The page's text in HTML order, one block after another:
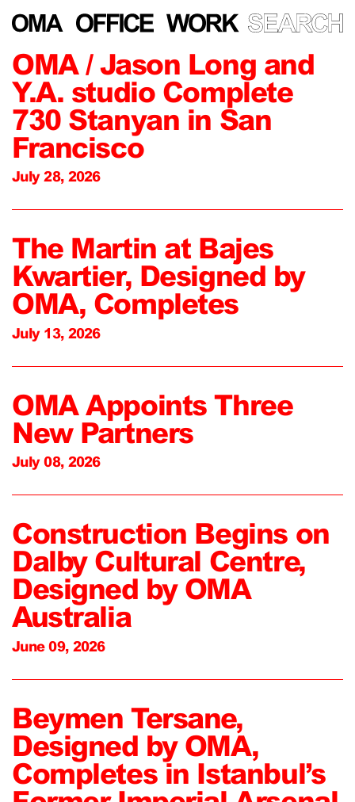
OMA / Jason Long and
Y.A. studio Complete
730 Stanyan in San
Francisco
July 28, 2026
The Martin at Bajes
Kwartier, Designed by
OMA, Completes
July 13, 2026
OMA Appoints Three
New Partners
July 08, 2026
Construction Begins on
Dalby Cultural Centre,
Designed by OMA
Australia
June 09, 2026
Beymen Tersane,
Designed by OMA,
Completes in Istanbul’s